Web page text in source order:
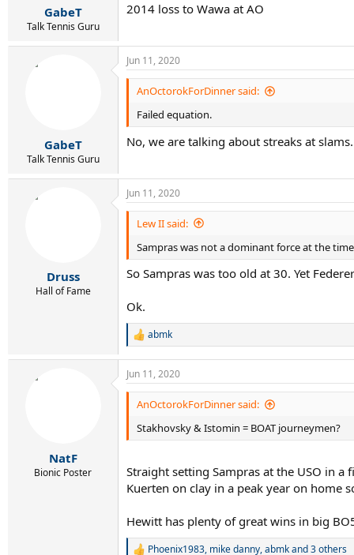
GabeT
Talk Tennis Guru
2014 loss to Wawa at AO
GabeT
Talk Tennis Guru
Jun 11, 2020
AnOctorokForDinner said:
Failed equation.
No, we are talking about streaks at
Druss
Hall of Fame
Jun 11, 2020
Lew II said:
Sampras was not a dominant force at the
So Sampras was too old at 30. Yet
Ok.
R
c
t
n
s
abmk
NatF
Bionic Poster
Jun 11, 2020
AnOctorokForDinner said:
Stakhovsky & Istomin = BOAT journeymen?
Straight setting Sampras at the USO in
Kuerten on clay in a peak year on home
Hewitt has plenty of great wins in big
Phoenix1983, mike danny,abmkand 3 others